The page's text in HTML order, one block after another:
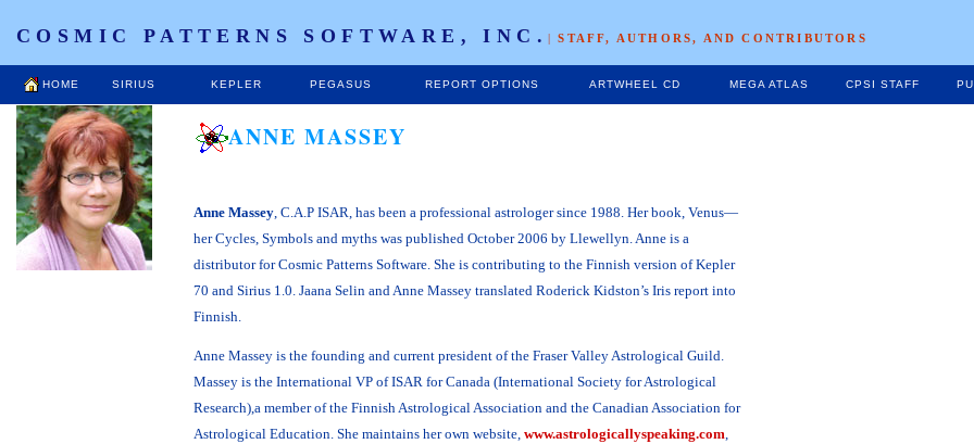
COSMIC PATTERNS SOFTWARE, INC. |STAFF, AUTHORS, AND CONTRIBUTORS
HOME SIRIUS KEPLER PEGASUS REPORT OPTIONS ARTWHEEL CD MEGA ATLAS CPSI STAFF
ANNE MASSEY
Anne Massey, C.A.P ISAR, has been a professional astrologer since 1988. Her book, Venus—
her Cycles, Symbols and myths was published October 2006 by Llewellyn. Anne is a
distributor for Cosmic Patterns Software. She is contributing to the Finnish version of Kepler
70 and Sirius 1.0. Jaana Selin and Anne Massey translated Roderick Kidston’s Iris report into
Finnish.
Anne Massey is the founding and current president of the Fraser Valley Astrological Guild.
Massey is the International VP of ISAR for Canada (International Society for Astrological
Research),a member of the Finnish Astrological Association and the Canadian Association for
Astrological Education. She maintains her own website, www.astrologicallyspeaking.com,